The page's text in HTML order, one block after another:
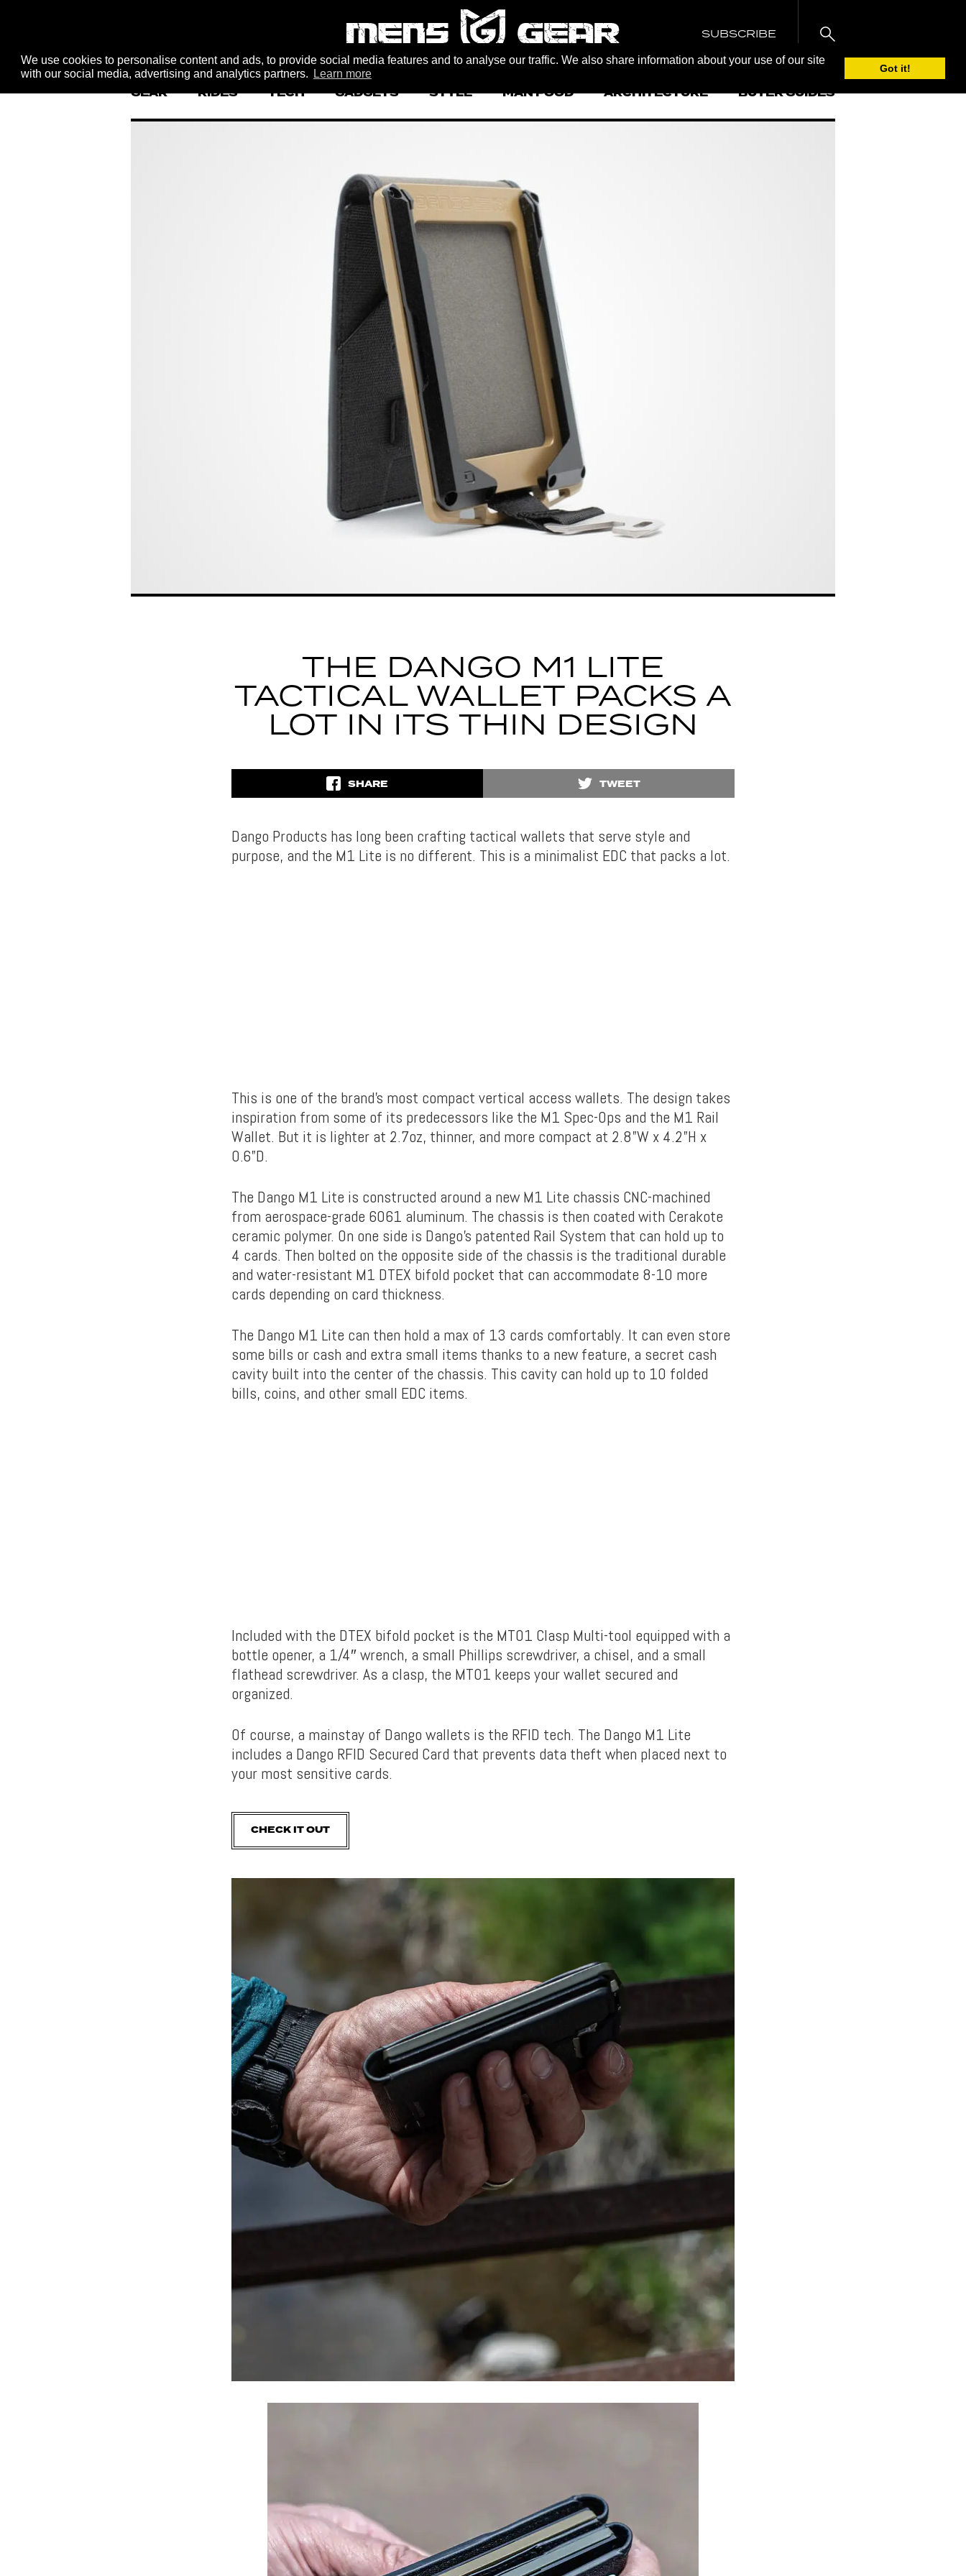
We use cookies to personalise content and ads, to provide social media features and to analyse our traffic. We also share information about your use of our site
with our social media, advertising and analytics partners.
Learn more Got it!
SUBSCRIBE
GEAR RIDES TECH GADGETS STYLE MAN FOOD ARCHITECTURE BUYER GUIDES
THE DANGO M1 LITE
TACTICAL WALLET PACKS A
LOT IN ITS THIN DESIGN
SHARE TWEET
Dango Products has long been crafting tactical wallets that serve style and
purpose, and the M1 Lite is no different. This is a minimalist EDC that packs a lot.
This is one of the brand’s most compact vertical access wallets. The design takes
inspiration from some of its predecessors like the M1 Spec-Ops and the M1 Rail
Wallet. But it is lighter at 2.7oz, thinner, and more compact at 2.8”W x 4.2”H x
0.6”D.
The Dango M1 Lite is constructed around a new M1 Lite chassis CNC-machined
from aerospace-grade 6061 aluminum. The chassis is then coated with Cerakote
ceramic polymer. On one side is Dango’s patented Rail System that can hold up to
4 cards. Then bolted on the opposite side of the chassis is the traditional durable
and water-resistant M1 DTEX bifold pocket that can accommodate 8-10 more
cards depending on card thickness.
The Dango M1 Lite can then hold a max of 13 cards comfortably. It can even store
some bills or cash and extra small items thanks to a new feature, a secret cash
cavity built into the center of the chassis. This cavity can hold up to 10 folded
bills, coins, and other small EDC items.
Included with the DTEX bifold pocket is the MT01 Clasp Multi-tool equipped with a
bottle opener, a 1/4″ wrench, a small Phillips screwdriver, a chisel, and a small
flathead screwdriver. As a clasp, the MT01 keeps your wallet secured and
organized.
Of course, a mainstay of Dango wallets is the RFID tech. The Dango M1 Lite
includes a Dango RFID Secured Card that prevents data theft when placed next to
your most sensitive cards.
CHECK IT OUT